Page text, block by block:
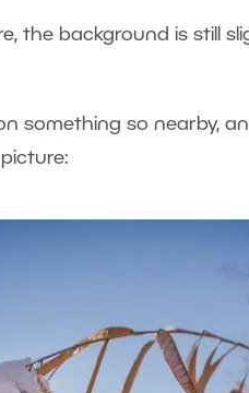
the background is still
something so nearby,